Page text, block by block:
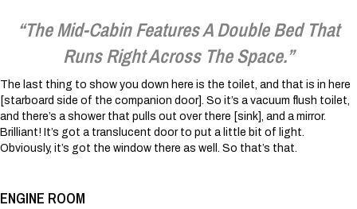
“The Mid-Cabin Features A Double Bed That
Runs Right Across The Space.”
The last thing to show you down here is the toilet, and that is in here
[starboard side of the companion door]. So it’s a vacuum flush toilet,
and there’s a shower that pulls out over there [sink], and a mirror.
Brilliant! It’s got a translucent door to put a little bit of light.
Obviously, it’s got the window there as well. So that’s that.
ENGINE ROOM